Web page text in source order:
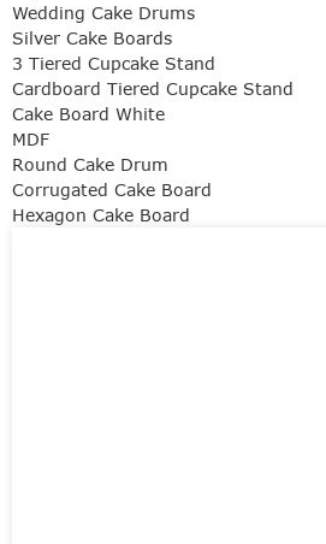
Wedding Cake Drums
Silver Cake Boards
3 Tiered Cupcake Stand
Cardboard Tiered Cupcake Stand
Cake Board White
MDF
Round Cake Drum
Corrugated Cake Board
Hexagon Cake Board